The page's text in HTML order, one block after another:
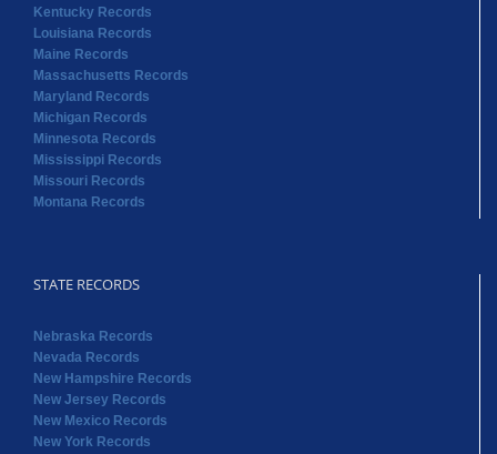
Kentucky Records
Louisiana Records
Maine Records
Massachusetts Records
Maryland Records
Michigan Records
Minnesota Records
Mississippi Records
Missouri Records
Montana Records
STATE RECORDS
Nebraska Records
Nevada Records
New Hampshire Records
New Jersey Records
New Mexico Records
New York Records